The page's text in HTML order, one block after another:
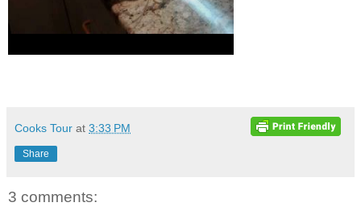
Cooks Tour at 3:33 PM
Share
3 comments: